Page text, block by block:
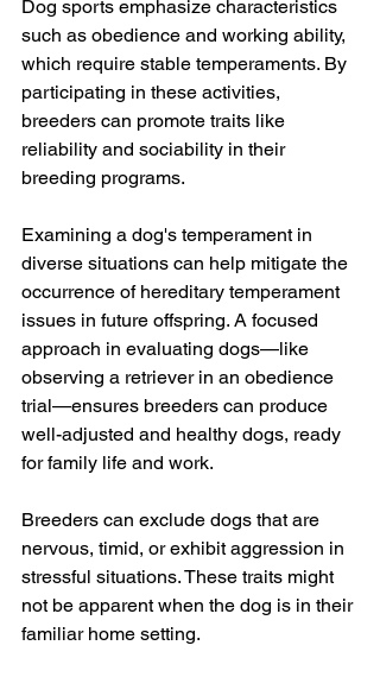
Dog sports emphasize characteristics
such as obedience and working ability,
which require stable temperaments. By
participating in these activities,
breeders can promote traits like
reliability and sociability in their
breeding programs.
Examining a dog's temperament in
diverse situations can help mitigate the
occurrence of hereditary temperament
issues in future offspring. A focused
approach in evaluating dogs—like
observing a retriever in an obedience
trial—ensures breeders can produce
well-adjusted and healthy dogs, ready
for family life and work.
Breeders can exclude dogs that are
nervous, timid, or exhibit aggression in
stressful situations. These traits might
not be apparent when the dog is in their
familiar home setting.